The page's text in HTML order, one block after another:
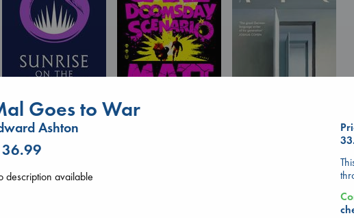
Sunrise on the
Collins, Suzanne
€15.99
Goes to War
Ashton
description available